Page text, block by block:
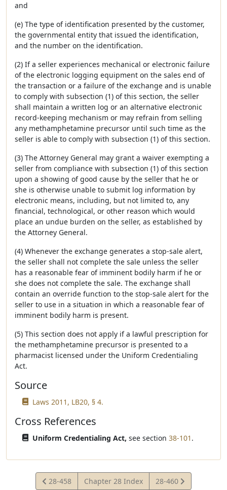
and
(e) The type of identification presented by the customer,
the governmental entity that issued the identification,
and the number on the identification.
(2) If a seller experiences mechanical or electronic failure
of the electronic logging equipment on the sales end of
the transaction or a failure of the exchange and is unable
to comply with subsection (1) of this section, the seller
shall maintain a written log or an alternative electronic
record-keeping mechanism or may refrain from selling
any methamphetamine precursor until such time as the
seller is able to comply with subsection (1) of this section.
(3) The Attorney General may grant a waiver exempting a
seller from compliance with subsection (1) of this section
upon a showing of good cause by the seller that he or
she is otherwise unable to submit log information by
electronic means, including, but not limited to, any
financial, technological, or other reason which would
place an undue burden on the seller, as established by
the Attorney General.
(4) Whenever the exchange generates a stop-sale alert,
the seller shall not complete the sale unless the seller
has a reasonable fear of imminent bodily harm if he or
she does not complete the sale. The exchange shall
contain an override function to the stop-sale alert for the
seller to use in a situation in which a reasonable fear of
imminent bodily harm is present.
(5) This section does not apply if a lawful prescription for
the methamphetamine precursor is presented to a
pharmacist licensed under the Uniform Credentialing
Act.
Source
Laws 2011, LB20, § 4.
Cross References
Uniform Credentialing Act, see section 38-101 .
View
28-458 Chapter 28 Index
View
28-460